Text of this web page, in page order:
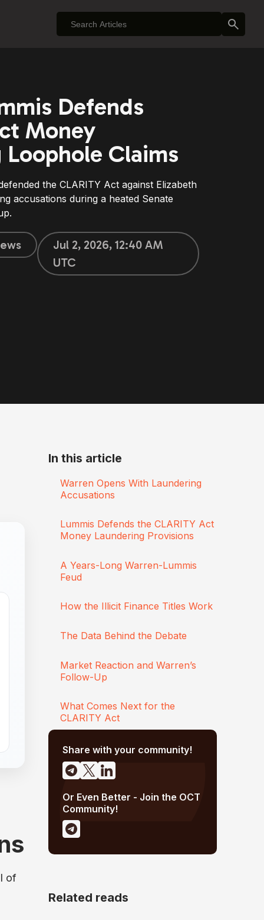
Defends
Money
Claims
the CLARITY Act against Elizabeth
accusations during a heated Senate
Jul 2, 2026, 12:40 AM
UTC
of
In this article
Warren Opens With Laundering
Accusations
Lummis Defends the CLARITY Act
Money Laundering Provisions
A Years-Long Warren-Lummis
Feud
How the Illicit Finance Titles Work
The Data Behind the Debate
Market Reaction and Warren’s
Follow-Up
What Comes Next for the
CLARITY Act
Share with your community!
Or Even Better - Join the OCT
Community!
Related reads